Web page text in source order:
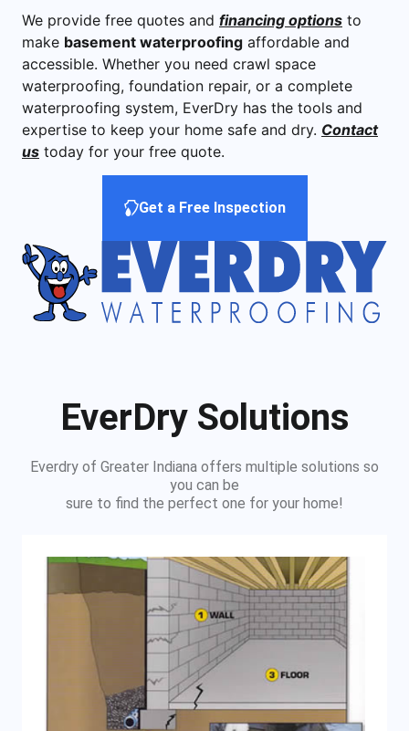
We provide free quotes and financing options to
make basement waterproofing affordable and
accessible. Whether you need crawl space
waterproofing, foundation repair, or a complete
waterproofing system, EverDry has the tools and
expertise to keep your home safe and dry. Contact
us today for your free quote.
Get a Free Inspection
EverDry Solutions
Everdry of Greater Indiana offers multiple solutions so
you can be
sure to find the perfect one for your home!